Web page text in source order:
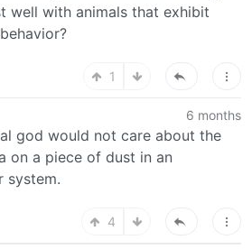
well with animals that exhibit
1
6 months
god would not care about the
on a piece of dust in an
system.
4